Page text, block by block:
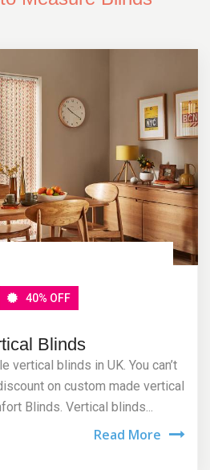
40% OFF
Blinds
vertical blinds in UK. You can’t
on custom made vertical
Blinds. Vertical blinds...
Read More